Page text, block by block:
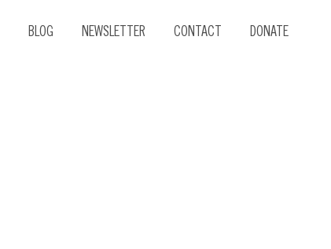
BLOG NEWSLETTER CONTACT DONATE